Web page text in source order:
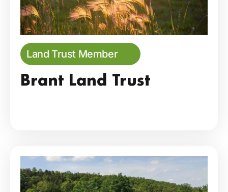
Land Trust Member
Brant Land Trust